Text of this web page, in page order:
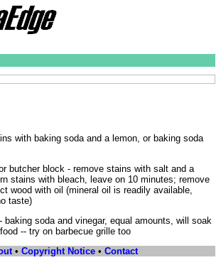
with baking soda and a lemon, or baking soda
butcher block - remove stains with salt and a
stains with bleach, leave on 10 minutes; remove
wood with oil (mineral oil is readily available,
taste)
soda and vinegar, equal amounts, will soak
-- try on barbecue grille too
• Copyright Notice • Contact